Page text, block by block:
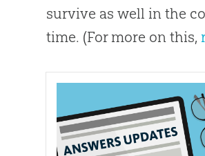
survive as well in the
time. (For more on this,